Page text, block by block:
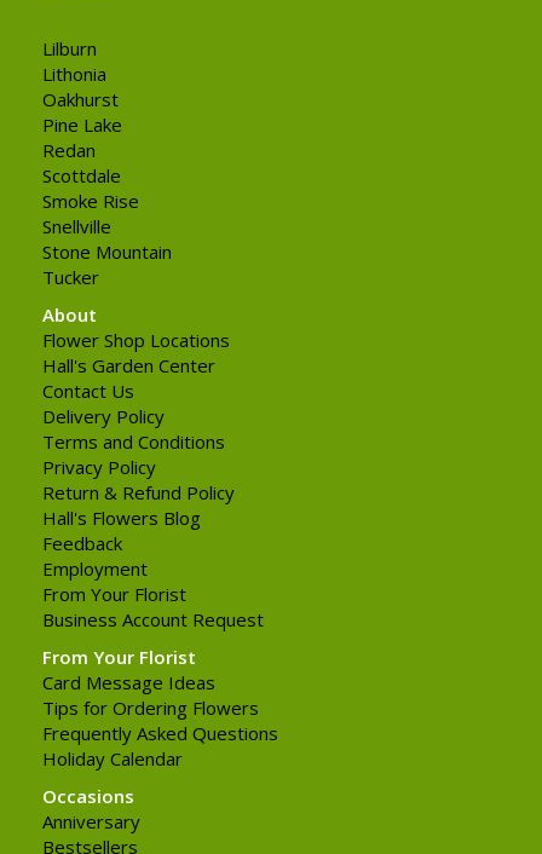
Lilburn
Lithonia
Oakhurst
Pine Lake
Redan
Scottdale
Smoke Rise
Snellville
Stone Mountain
Tucker
About
Flower Shop Locations
Hall's Garden Center
Contact Us
Delivery Policy
Terms and Conditions
Privacy Policy
Return & Refund Policy
Hall's Flowers Blog
Feedback
Employment
From Your Florist
Business Account Request
From Your Florist
Card Message Ideas
Tips for Ordering Flowers
Frequently Asked Questions
Holiday Calendar
Occasions
Anniversary
Bestsellers